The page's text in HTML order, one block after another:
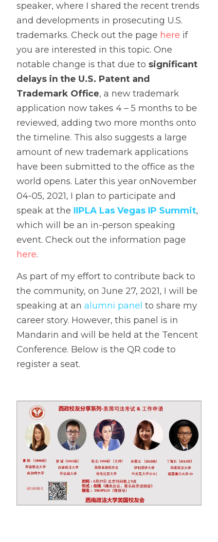
speaker, where I shared the recent trends
and developments in prosecuting U.S.
trademarks. Check out the page here if
you are interested in this topic. One
notable change is that due to significant
delays in the U.S. Patent and
Trademark Office, a new trademark
application now takes 4 – 5 months to be
reviewed, adding two more months onto
the timeline. This also suggests a large
amount of new trademark applications
have been submitted to the office as the
world opens. Later this year onNovember
04-05, 2021, I plan to participate and
speak at the IIPLA Las Vegas IP Summit,
which will be an in-person speaking
here.
As part of my effort to contribute back to
the community, on June 27, 2021, I will be
speaking at an alumni panel to share my
career story. However, this panel is in
Mandarin and will be held at the Tencent
Conference. Below is the QR code to
register a seat.